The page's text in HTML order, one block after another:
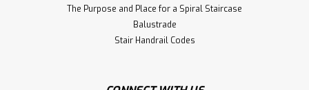
The Purpose and Place for a Spiral Staircase
Balustrade
Stair Handrail Codes